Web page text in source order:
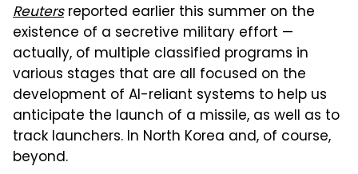
Reutersreported earlier this summer on the
existence of a secretive military effort —
actually, of multiple classified programs in
various stages that are all focused on the
development of AI-reliant systems to help us
anticipate the launch of a missile, as well as to
track launchers. In North Korea and, of course,
beyond.